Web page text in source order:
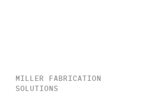
MILLER FABRICATION
SOLUTIONS